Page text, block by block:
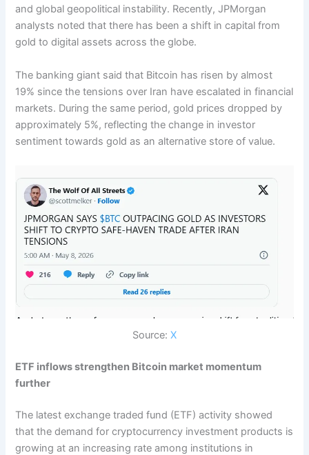
and global geopolitical instability. Recently, JPMorgan
analysts noted that there has been a shift in capital from
gold to digital assets across the globe.
The banking giant said that Bitcoin has risen by almost
19% since the tensions over Iran have escalated in financial
markets. During the same period, gold prices dropped by
approximately 5%, reflecting the change in investor
sentiment towards gold as an alternative store of value.
Source: X
ETF inflows strengthen Bitcoin market momentum
further
The latest exchange traded fund (ETF) activity showed
that the demand for cryptocurrency investment products is
growing at an increasing rate among institutions in